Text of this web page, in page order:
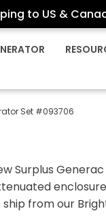
to US &
Set #093706
Surplus
ship from our